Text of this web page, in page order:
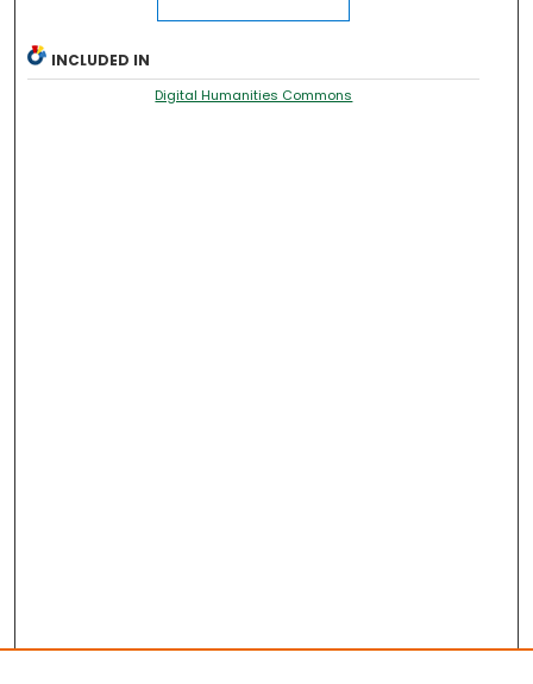
INCLUDED IN
Digital Humanities Commons